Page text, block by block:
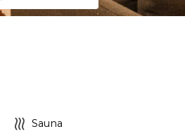
Sauna